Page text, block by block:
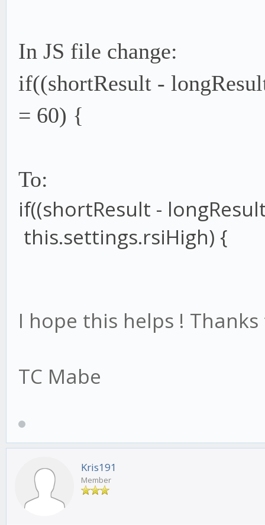
In JS file change:
if((shortResult -
= 60) {
To:
if((shortResult -
this.settings.rsiHigh) {
I hope this helps !
TC Mabe
Kris191
Member